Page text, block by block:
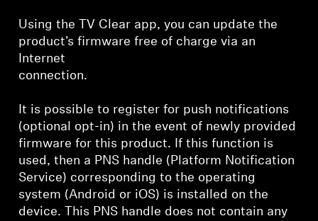
Using the TV Clear app, you can update the
product’s firmware free of charge via an
Internet
connection.
It is possible to register for push notifications
(optional opt-in) in the event of newly provided
firmware for this product. If this function is
used, then a PNS handle (Platform Notification
Service) corresponding to the operating
system (Android or iOS) is installed on the
device. This PNS handle does not contain any